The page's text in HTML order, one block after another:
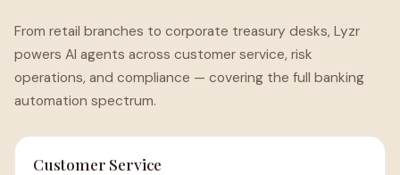
From retail branches to corporate treasury desks, Lyzr
powers AI agents across customer service, risk
operations, and compliance — covering the full banking
automation spectrum.
Customer Service